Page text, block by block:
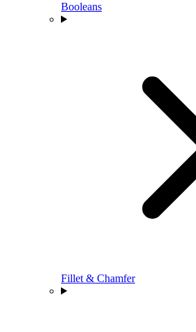
Booleans
Fillet & Chamfer